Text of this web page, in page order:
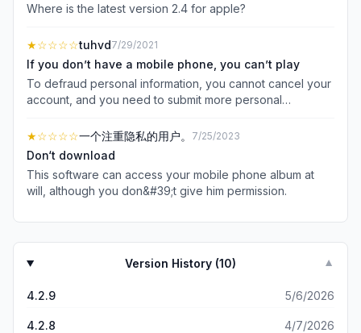
Where is the latest version 2.4 for apple?
★☆☆☆☆tuhvd7/29/2021
If you don’t have a mobile phone, you can’t play
To defraud personal information, you cannot cancel your
account, and you need to submit more personal
★☆☆☆☆一个注重隐私的用户。 7/25/2023
Don‘t download
This software can access your mobile phone album at
will, although you don&#39;t give him permission.
Version History (10) ▼
4.2.9 5/6/2026
4.2.8 4/7/2026